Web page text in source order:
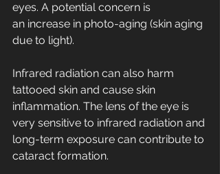
eyes. A potential concern is
an increase in photo-aging (skin aging
due to light).
Infrared radiation can also harm
tattooed skin and cause skin
inflammation. The lens of the eye is
very sensitive to infrared radiation and
long-term exposure can contribute to
cataract formation.